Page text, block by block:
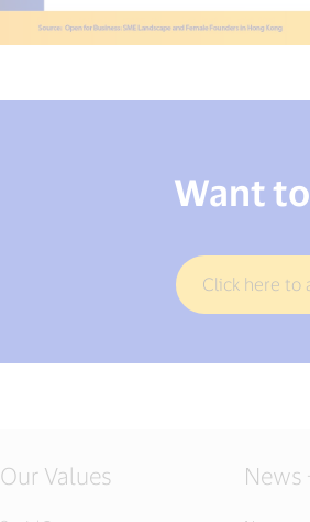
Want
Click here to
Our Values News